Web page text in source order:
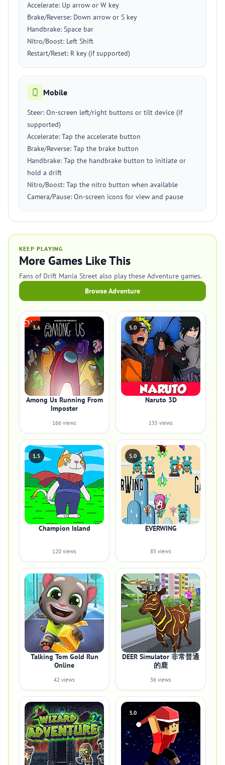
Accelerate: Up arrow or W key
Brake/Reverse: Down arrow or S key
Handbrake: Space bar
Nitro/Boost: Left Shift
Restart/Reset: R key (if supported)
Mobile
Steer: On-screen left/right buttons or tilt device (if
supported)
Accelerate: Tap the accelerate button
Brake/Reverse: Tap the brake button
Handbrake: Tap the handbrake button to initiate or
hold a drift
Nitro/Boost: Tap the nitro button when available
Camera/Pause: On-screen icons for view and pause
KEEP PLAYING
More Games Like This
Fans of Drift Mania Street also play these Adventure games.
Browse Adventure
3.6
Among Us Running From
Imposter
166 views
5.0
Naruto 3D
135 views
1.5
Champion Island
120 views
5.0
EVERWING
85 views
Talking Tom Gold Run
Online
42 views
DEER Simulator 非常普通
的鹿
36 views
3.0